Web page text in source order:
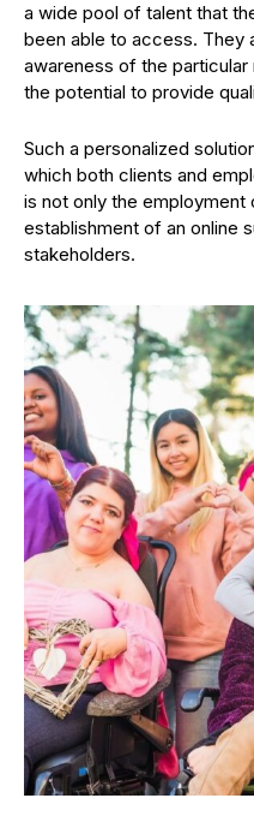
a wide pool of talent that
been able to access. They
awareness of the
the potential to provide
Such a personalized
which both clients and
is not only the
establishment of an online
stakeholders.